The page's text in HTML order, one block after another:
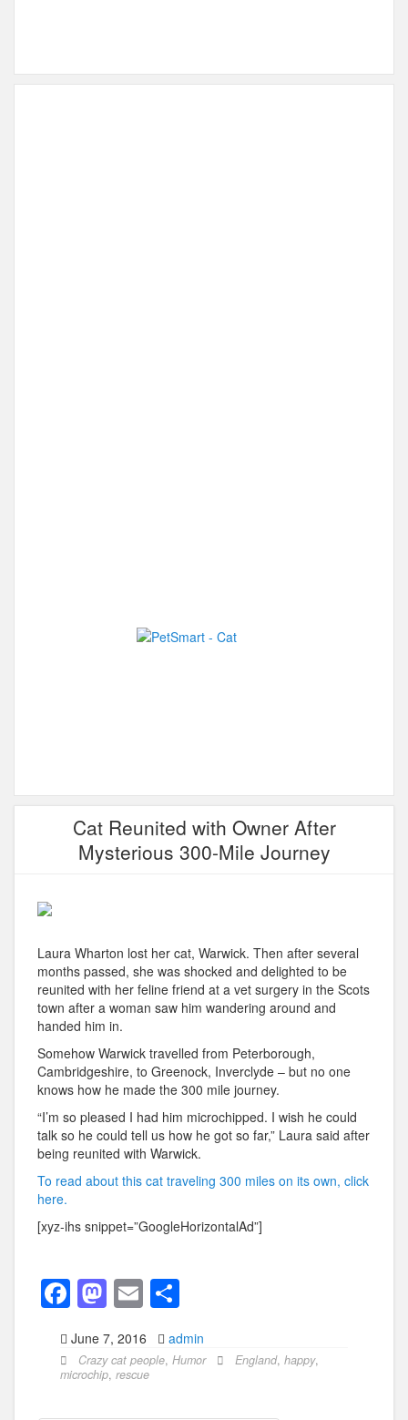
Cat Reunited with Owner After
Mysterious 300-Mile Journey
Laura Wharton lost her cat, Warwick. Then after several
months passed, she was shocked and delighted to be
reunited with her feline friend at a vet surgery in the Scots
town after a woman saw him wandering around and
handed him in.
Somehow Warwick travelled from Peterborough,
Cambridgeshire, to Greenock, Inverclyde – but no one
knows how he made the 300 mile journey.
“I’m so pleased I had him microchipped. I wish he could
talk so he could tell us how he got so far,” Laura said after
being reunited with Warwick.
To read about this cat traveling 300 miles on its own, click
here.
[xyz-ihs snippet=”GoogleHorizontalAd”]
F
a
c
e
b
M
a
st
o
d
E
m
ail
h
ar
June 7, 2016 admin
Crazy cat people, Humor England, happy,
microchip, rescue